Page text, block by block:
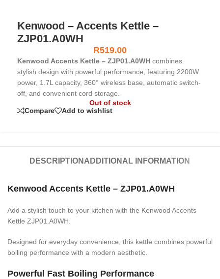
Kenwood – Accents Kettle –
ZJP01.A0WH
R519.00
Kenwood Accents Kettle – ZJP01.A0WH combines
stylish design with powerful performance, featuring 2200W
power, 1.7L capacity, 360° wireless base, automatic switch-
off, and convenient cord storage.
Out of stock
Compare
Add to wishlist
DESCRIPTION ADDITIONAL INFORMATION
Kenwood Accents Kettle – ZJP01.A0WH
Add a stylish touch to your kitchen with the Kenwood Accents
Kettle ZJP01.A0WH.
Designed for everyday convenience, this kettle combines powerful
boiling performance with a modern aesthetic.
Powerful Fast Boiling Performance